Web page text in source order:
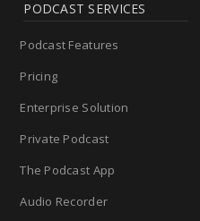
PODCAST SERVICES
Podcast Features
Pricing
Enterprise Solution
Private Podcast
The Podcast App
Audio Recorder